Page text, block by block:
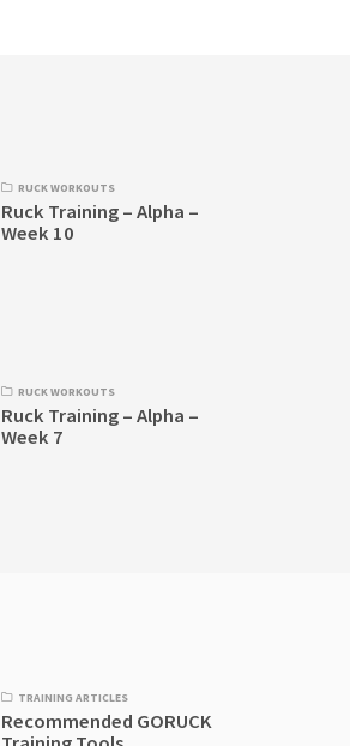
RUCK WORKOUTS
Ruck Training – Alpha –
Week 10
RUCK WORKOUTS
Ruck Training – Alpha –
Week 7
TRAINING ARTICLES
Recommended GORUCK